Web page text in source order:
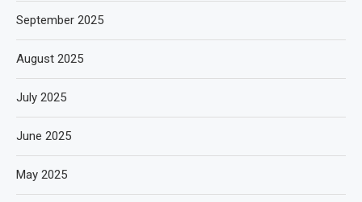
September 2025
August 2025
July 2025
June 2025
May 2025